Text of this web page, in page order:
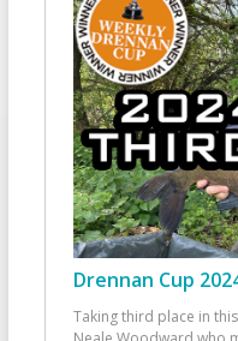
Drennan Cup
Taking third place in